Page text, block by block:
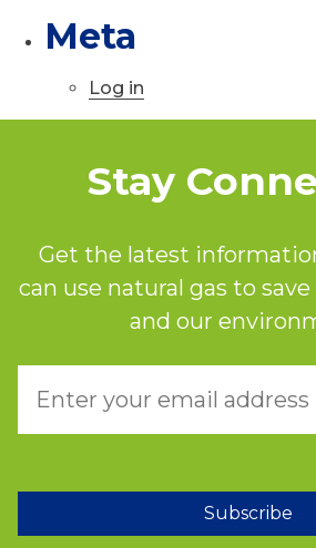
Meta
Log in
Stay
Get the latest
can use natural gas to
and our
Subscribe